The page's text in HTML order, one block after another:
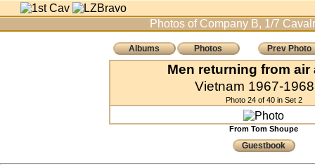
Photos of Company B, 1/7
Albums Photos Prev Photo
Men returning from air
Vietnam 1967-
Photo 24 of 40 in Set 2
From Tom Shoupe
Guestbook